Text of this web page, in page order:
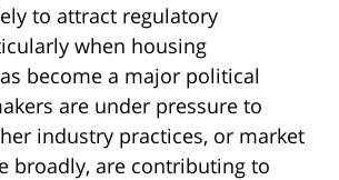
to attract regulatory
when housing
become a major political
are under pressure to
industry practices, or market
broadly, are contributing to